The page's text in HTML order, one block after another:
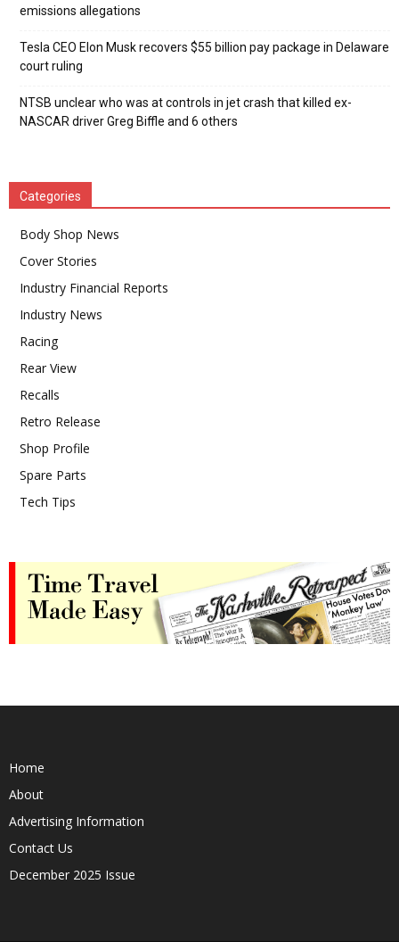
emissions allegations
Tesla CEO Elon Musk recovers $55 billion pay package in Delaware
court ruling
NTSB unclear who was at controls in jet crash that killed ex-
NASCAR driver Greg Biffle and 6 others
Categories
Body Shop News
Cover Stories
Industry Financial Reports
Industry News
Racing
Rear View
Recalls
Retro Release
Shop Profile
Spare Parts
Tech Tips
Home
About
Advertising Information
Contact Us
December 2025 Issue